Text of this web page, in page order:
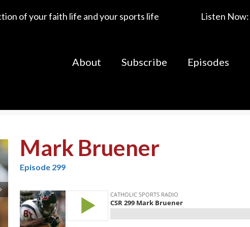
of your faith life and your sports life Listen Now:
About Subscribe Episodes
Mark Bruener
Episode 299